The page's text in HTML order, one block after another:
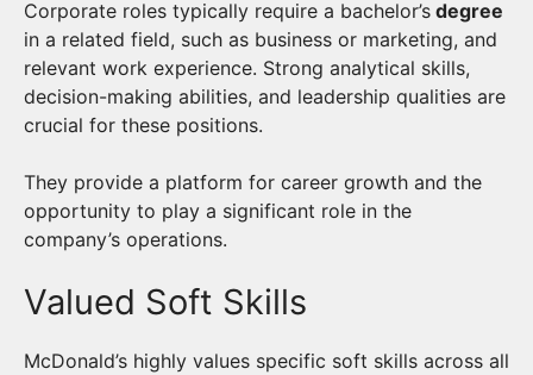
Corporate roles typically require a bachelor’s degree
in a related field, such as business or marketing, and
relevant work experience. Strong analytical skills,
decision-making abilities, and leadership qualities are
crucial for these positions.
They provide a platform for career growth and the
opportunity to play a significant role in the
company’s operations.
Valued Soft Skills
McDonald’s highly values specific soft skills across all